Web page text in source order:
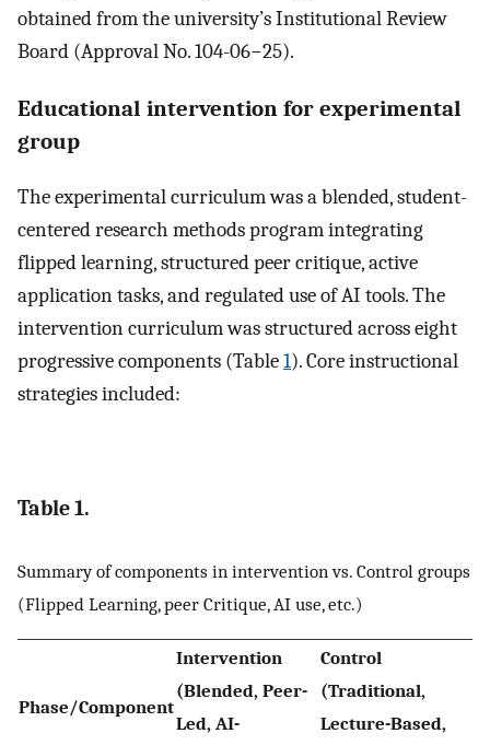
obtained from the university’s Institutional Review
Board (Approval No. 104-06−25).
Educational intervention for experimental
group
The experimental curriculum was a blended, student-
centered research methods program integrating
flipped learning, structured peer critique, active
application tasks, and regulated use of AI tools. The
intervention curriculum was structured across eight
progressive components (Table1). Core instructional
strategies included:
Table 1.
Summary of components in intervention vs. Control groups
(Flipped Learning, peer Critique, AI use, etc.)
Phase/Component
Intervention
(Blended, Peer-
Led, AI-
Control
(Traditional,
Lecture-Based,